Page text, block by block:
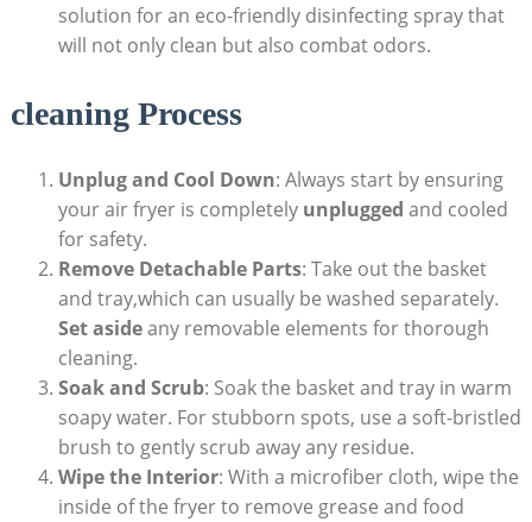
solution for an eco-friendly disinfecting spray that
will not only clean but also combat odors.
cleaning Process
Unplug and Cool Down: Always start by ensuring
your air fryer is completely unplugged and cooled
for safety.
Remove Detachable Parts: Take out the basket
and tray,which can usually be washed separately.
Set asideany removable elements for thorough
cleaning.
Soak and Scrub: Soak the basket and tray in warm
soapy water. For stubborn spots, use a soft-bristled
brush to gently scrub away any residue.
Wipe the Interior: With a microfiber cloth, wipe the
inside of the fryer to remove grease and food